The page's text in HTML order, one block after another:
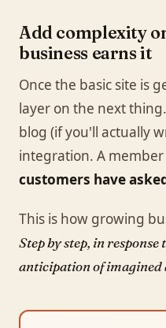
Add complexity
business earns it
Once the basic site is
layer on the next
blog (if you'll actually
integration. A
customers have
This is how growing
Step by step, in
anticipation of imagined